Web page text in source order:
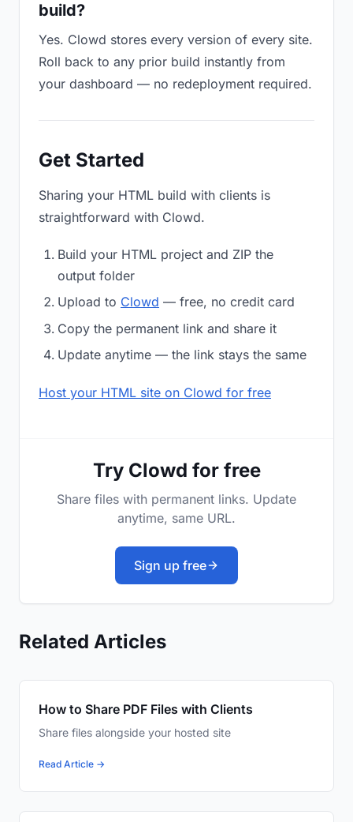
build?
Yes. Clowd stores every version of every site.
Roll back to any prior build instantly from
your dashboard — no redeployment required.
Get Started
Sharing your HTML build with clients is
straightforward with Clowd.
Build your HTML project and ZIP the
output folder
Upload to Clowd — free, no credit card
Copy the permanent link and share it
Update anytime — the link stays the same
Host your HTML site on Clowd for free
Try Clowd for free
Share files with permanent links. Update
anytime, same URL.
Sign up free
Related Articles
How to Share PDF Files with Clients
Share files alongside your hosted site
Read Article →